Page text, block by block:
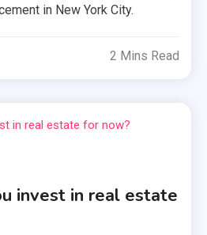
in New York City.
2 Mins Read
invest in real estate